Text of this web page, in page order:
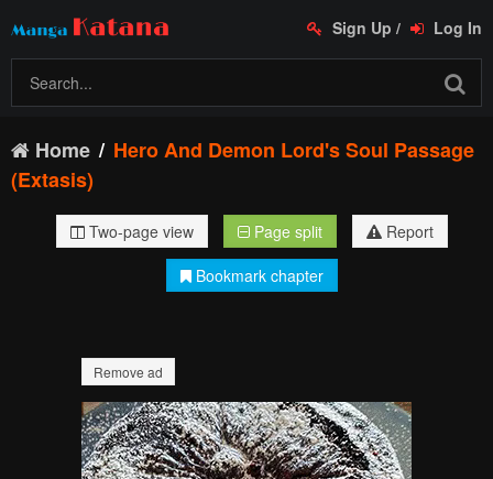
Sign Up / Log In
Home
Hero And Demon Lord's Soul Passage
(Extasis)
Two-page view Page split
Report
Bookmark chapter
Remove ad